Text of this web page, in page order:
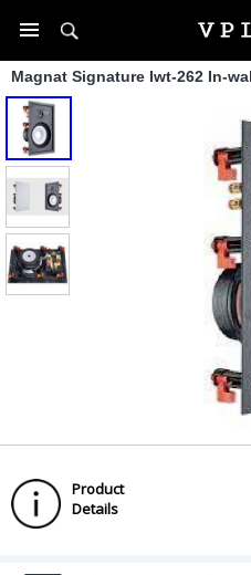
Magnat Signature Iwt-262 In-
Product
Details